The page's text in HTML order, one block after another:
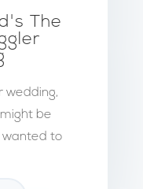
The
wedding,
be
wanted to